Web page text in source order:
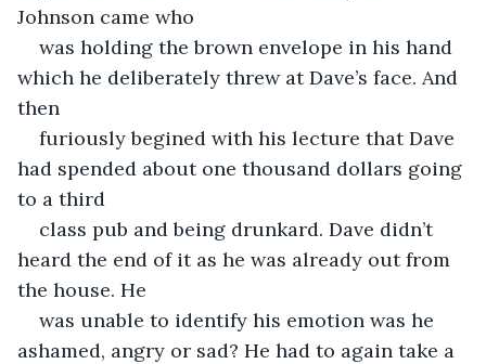
Johnson came who
was holding the brown envelope in his hand
which he deliberately threw at Dave’s face. And
then
furiously begined with his lecture that Dave
had spended about one thousand dollars going
to a third
class pub and being drunkard. Dave didn’t
heard the end of it as he was already out from
the house. He
was unable to identify his emotion was he
ashamed, angry or sad? He had to again take a